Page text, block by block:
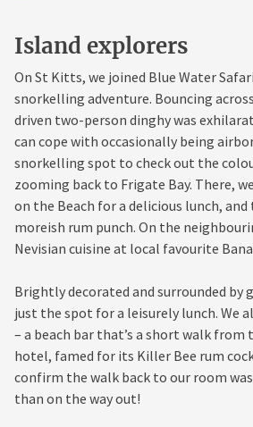
Island explorers
On St Kitts, we joined Blue Water
snorkelling adventure. Bouncing
driven two-person dinghy was
can cope with occasionally being
snorkelling spot to check out the
zooming back to Frigate Bay. There,
on the Beach for a delicious lunch,
moreish rum punch. On the
Nevisian cuisine at local favourite
Brightly decorated and surrounded by
just the spot for a leisurely lunch. We
– a beach bar that’s a short walk from
hotel, famed for its Killer Bee rum
confirm the walk back to our room
than on the way out!